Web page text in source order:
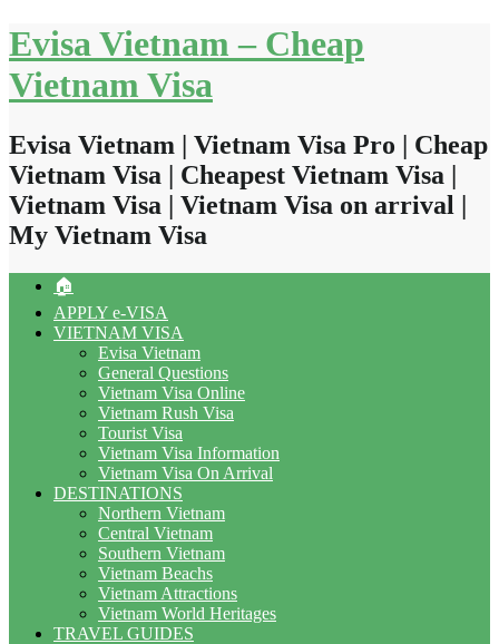
Skip
to
content
Evisa Vietnam – Cheap
Vietnam Visa
Evisa Vietnam | Vietnam Visa Pro | Cheap
Vietnam Visa | Cheapest Vietnam Visa |
Vietnam Visa | Vietnam Visa on arrival |
My Vietnam Visa
🏠
APPLY e-VISA
VIETNAM VISA
Evisa Vietnam
General Questions
Vietnam Visa Online
Vietnam Rush Visa
Tourist Visa
Vietnam Visa Information
Vietnam Visa On Arrival
DESTINATIONS
Northern Vietnam
Central Vietnam
Southern Vietnam
Vietnam Beachs
Vietnam Attractions
Vietnam World Heritages
TRAVEL GUIDES